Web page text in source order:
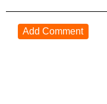
Add Comment